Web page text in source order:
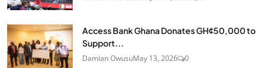
Access Bank Ghana Donates GH¢50,000 to
Support...
Damian OwusuMay 13, 2026 0